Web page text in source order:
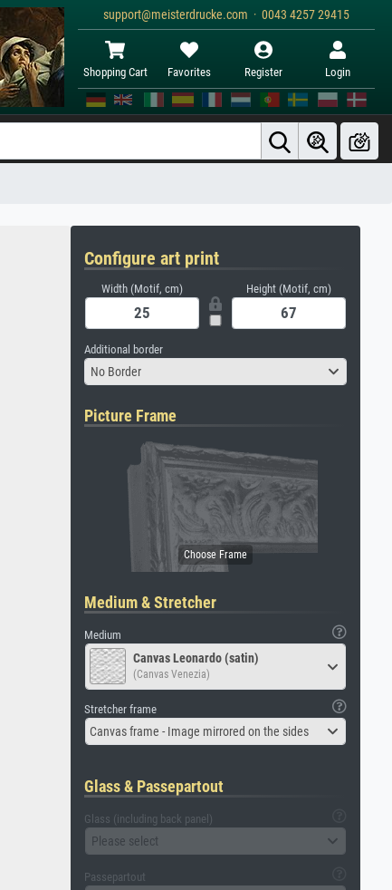
support@meisterdrucke.com · 0043 4257 29415
Shopping Cart Favorites Register Login
Configure art print
Width (Motif, cm) Height (Motif, cm)
Additional border
No Border
Picture Frame
Medium & Stretcher
Medium
Canvas Leonardo (satin)
(Canvas Venezia)
Stretcher frame
Canvas frame - Image mirrored on the sides
Glass & Passepartout
Glass (including back panel)
Please select
Passepartout